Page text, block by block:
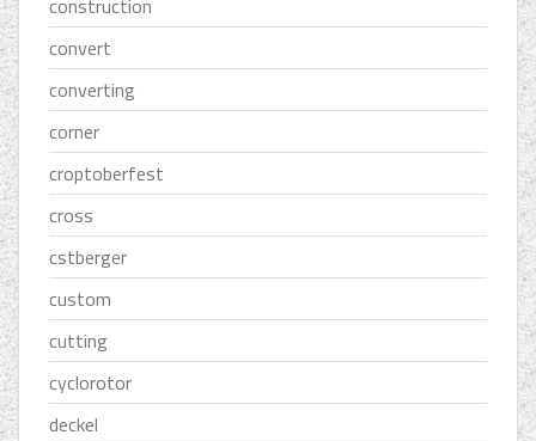
construction
convert
converting
corner
croptoberfest
cross
cstberger
custom
cutting
cyclorotor
deckel